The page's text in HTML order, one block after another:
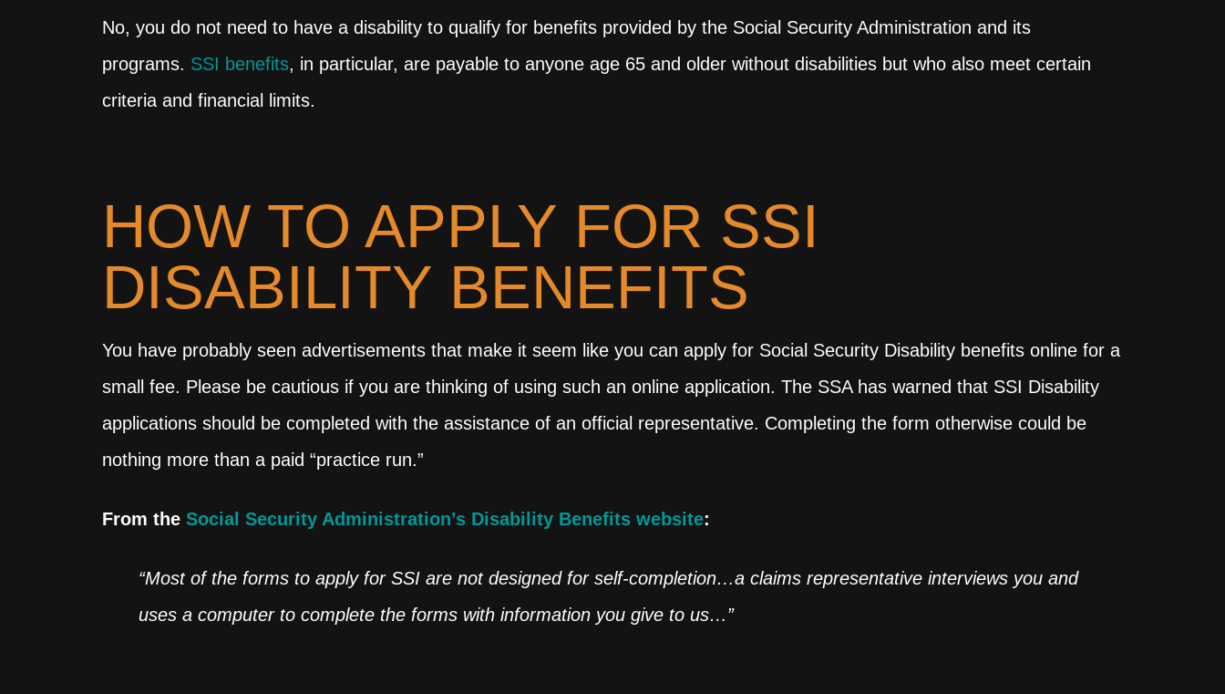
No, you do not need to have a disability to qualify for benefits provided by the Social Security Administration and its
programs. SSI benefits, in particular, are payable to anyone age 65 and older without disabilities but who also meet certain
criteria and financial limits.
HOW TO APPLY FOR SSI
DISABILITY BENEFITS
You have probably seen advertisements that make it seem like you can apply for Social Security Disability benefits online for a
small fee. Please be cautious if you are thinking of using such an online application. The SSA has warned that SSI Disability
applications should be completed with the assistance of an official representative. Completing the form otherwise could be
nothing more than a paid “practice run.”
From the Social Security Administration’s Disability Benefits website:
“Most of the forms to apply for SSI are not designed for self-completion…a claims representative interviews you and
uses a computer to complete the forms with information you give to us…”